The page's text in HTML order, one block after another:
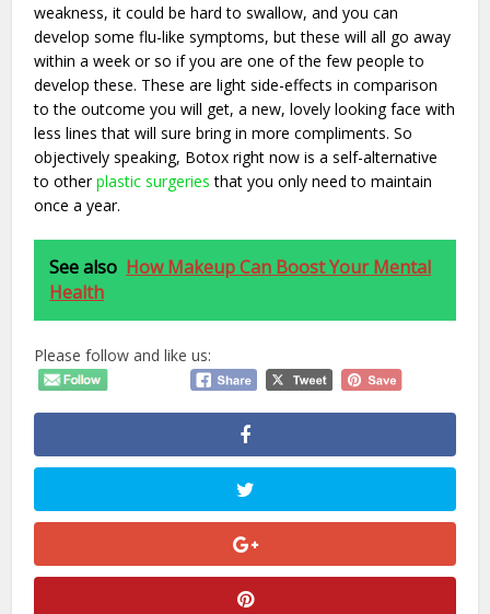
weakness, it could be hard to swallow, and you can
develop some flu-like symptoms, but these will all go away
within a week or so if you are one of the few people to
develop these. These are light side-effects in comparison
to the outcome you will get, a new, lovely looking face with
less lines that will sure bring in more compliments. So
objectively speaking, Botox right now is a self-alternative
to otherplastic surgeries that you only need to maintain
once a year.
See also How Makeup Can Boost Your Mental
Health
Please follow and like us: